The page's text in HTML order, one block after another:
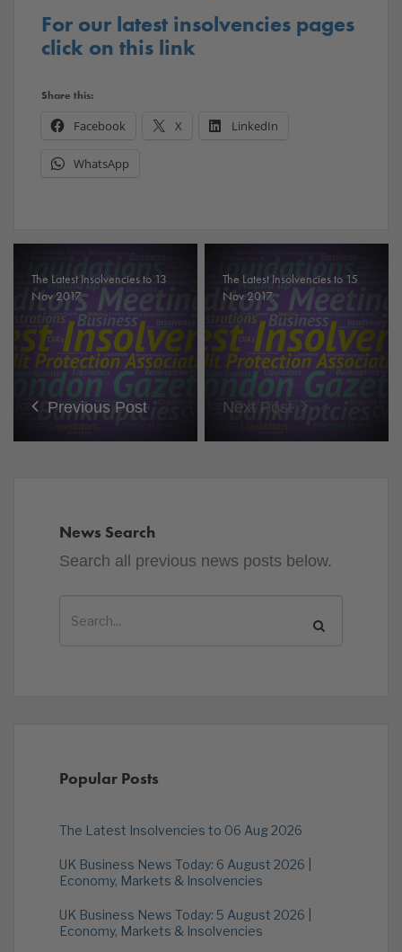
For our latest insolvencies pages
click on this link
Share this:
Facebook X LinkedIn
WhatsApp
The Latest Insolvencies to 13
Nov 2017.
Previous Post
The Latest Insolvencies to 15
Nov 2017.
Next Post
News Search
Search all previous news posts below.
Popular Posts
The Latest Insolvencies to 06 Aug 2026
UK Business News Today: 6 August 2026 |
Economy, Markets & Insolvencies
UK Business News Today: 5 August 2026 |
Economy, Markets & Insolvencies